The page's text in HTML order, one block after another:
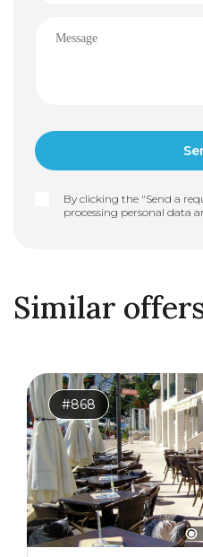
By clicking the "Send a
processing personal data
Similar
#868